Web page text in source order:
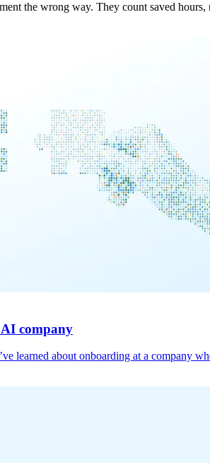
the wrong way. They count saved
company
learned about onboarding at a company